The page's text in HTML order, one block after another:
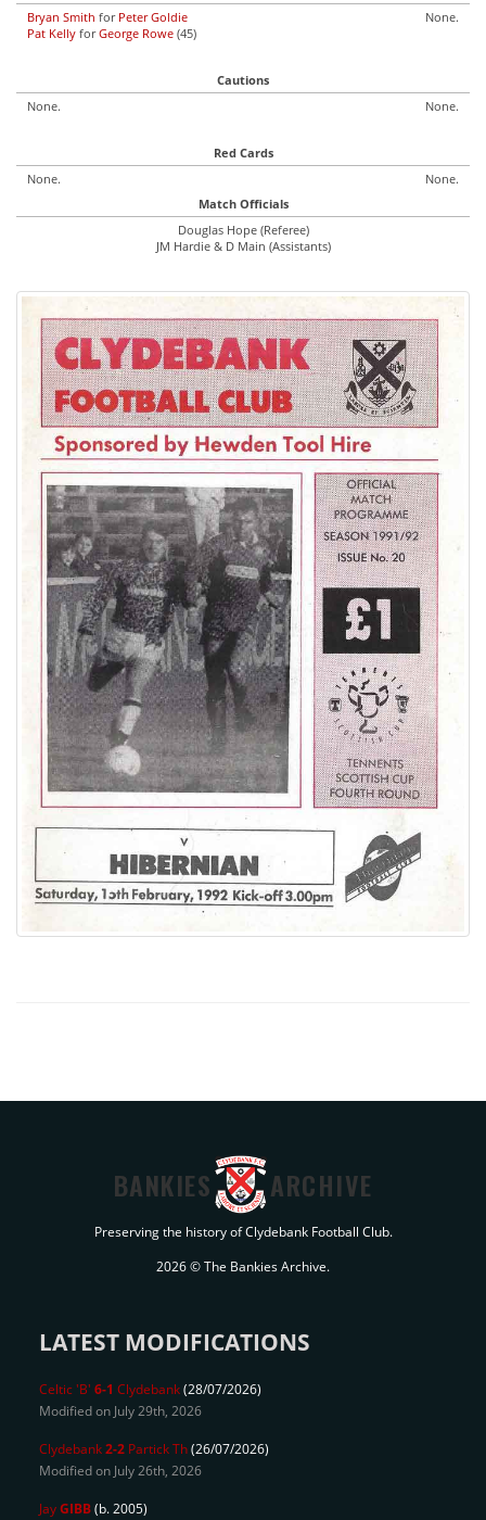
Bryan Smith for Peter Goldie
Pat Kelly forGeorge Rowe (45)
None.
Cautions
None.
None.
Red Cards
None.
None.
Match Officials
Douglas Hope (Referee)
JM Hardie & D Main (Assistants)
BANKIES ARCHIVE
Preserving the history of Clydebank Football Club.
2026 © The Bankies Archive.
LATEST MODIFICATIONS
Celtic 'B' 6-1 Clydebank(28/07/2026)
Modified on July 29th, 2026
Clydebank2-2 Partick Th(26/07/2026)
Modified on July 26th, 2026
JayGIBB(b. 2005)